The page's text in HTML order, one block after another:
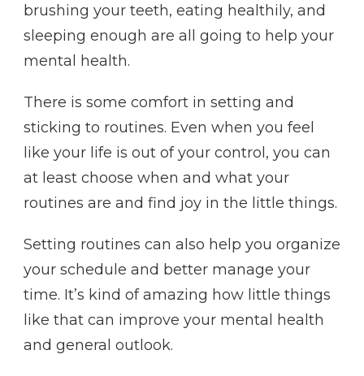
brushing your teeth, eating healthily, and
sleeping enough are all going to help your
mental health.
There is some comfort in setting and
sticking to routines. Even when you feel
like your life is out of your control, you can
at least choose when and what your
routines are and find joy in the little things.
Setting routines can also help you organize
your schedule and better manage your
time. It’s kind of amazing how little things
like that can improve your mental health
and general outlook.